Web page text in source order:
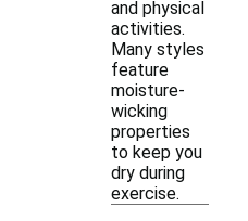
and physical
activities.
Many styles
feature
moisture-
wicking
properties
to keep you
dry during
exercise.